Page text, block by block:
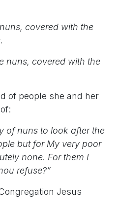
covered with the
nuns, covered with the
people she and her
of nuns to look after the
but for My very poor
none. For them I
refuse?”
Jesus